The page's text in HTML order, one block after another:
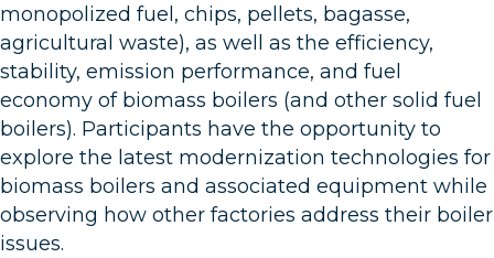
monopolized fuel, chips, pellets, bagasse,
agricultural waste), as well as the efficiency,
stability, emission performance, and fuel
economy of biomass boilers (and other solid fuel
boilers). Participants have the opportunity to
explore the latest modernization technologies for
biomass boilers and associated equipment while
observing how other factories address their boiler
issues.